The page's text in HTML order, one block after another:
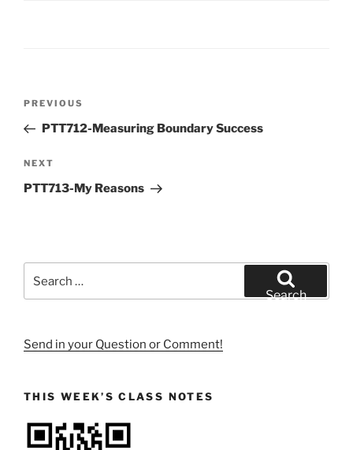
Previous
Post
PREVIOUS
PTT712-Measuring Boundary Success
Next
Post
NEXT
PTT713-My Reasons
Search
Send in your Question or Comment!
THIS WEEK’S CLASS NOTES